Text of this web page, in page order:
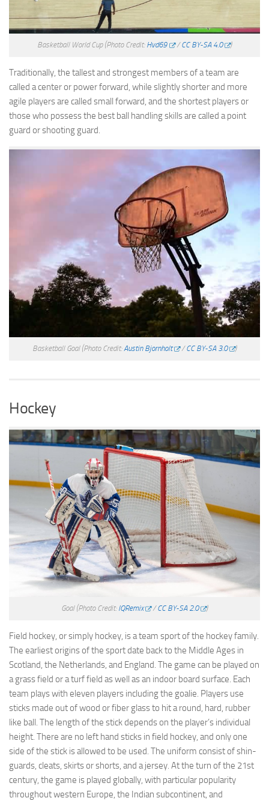
Basketball World Cup (Photo Credit: Hvd69 /CC BY-SA 4.0 )
Traditionally, the tallest and strongest members of a team are
called a center or power forward, while slightly shorter and more
agile players are called small forward, and the shortest players or
those who possess the best ball handling skills are called a point
guard or shooting guard.
Basketball Goal (Photo Credit:Austin Bjornholt /CC BY-SA 3.0 )
Hockey
Goal (Photo Credit: IQRemix /CC BY-SA 2.0 )
Field hockey, or simply hockey, is a team sport of the hockey family.
The earliest origins of the sport date back to the Middle Ages in
Scotland, the Netherlands, and England. The game can be played on
a grass field or a turf field as well as an indoor board surface. Each
team plays with eleven players including the goalie. Players use
sticks made out of wood or fiber glass to hit a round, hard, rubber
like ball. The length of the stick depends on the player’s individual
height. There are no left hand sticks in field hockey, and only one
side of the stick is allowed to be used. The uniform consist of shin-
guards, cleats, skirts or shorts, and a jersey. At the turn of the 21st
century, the game is played globally, with particular popularity
throughout western Europe, the Indian subcontinent, and